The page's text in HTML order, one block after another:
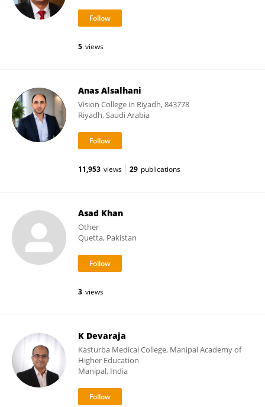
5 views
Anas Alsalhani
Vision College in Riyadh, 843778
Riyadh, Saudi Arabia
11,953 views 29 publications
Asad Khan
Other
Quetta, Pakistan
3 views
K Devaraja
Kasturba Medical College, Manipal Academy of
Higher Education
Manipal, India